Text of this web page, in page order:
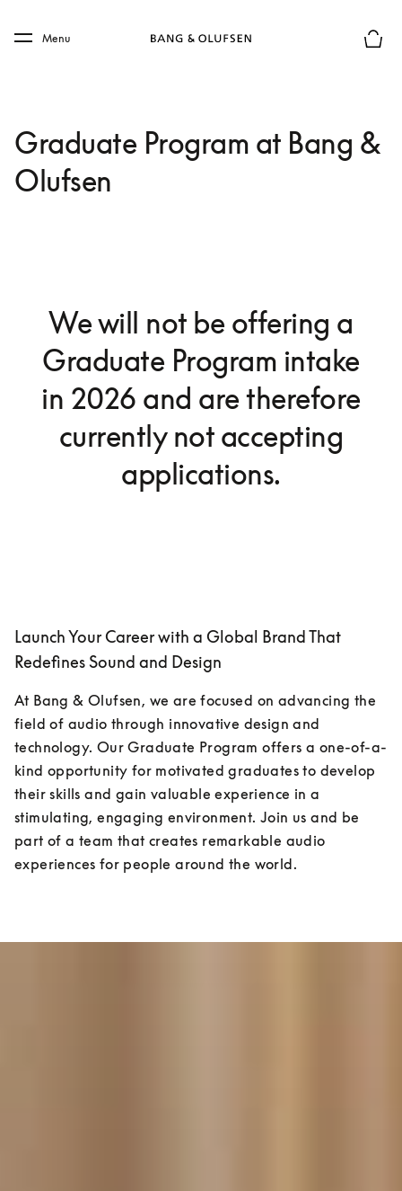
Skip to main footer
Menu
Graduate Program at Bang &
Olufsen
We will not be offering a
Graduate Program intake
in 2026 and are therefore
currently not accepting
applications.
Launch Your Career with a Global Brand That
Redefines Sound and Design
At Bang & Olufsen, we are focused on advancing the
field of audio through innovative design and
technology. Our Graduate Program offers a one-of-a-
kind opportunity for motivated graduates to develop
their skills and gain valuable experience in a
stimulating, engaging environment. Join us and be
part of a team that creates remarkable audio
experiences for people around the world.